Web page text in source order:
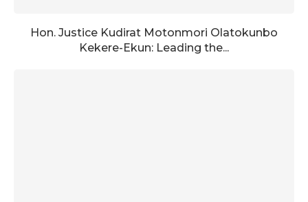
Hon. Justice Kudirat Motonmori Olatokunbo
Kekere-Ekun: Leading the...